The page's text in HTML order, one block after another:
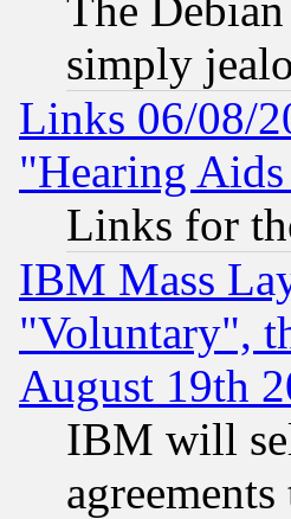
simply
Links 06/08/
"Hearing
Links for
IBM Mass
"Voluntary",
August 19th
IBM will